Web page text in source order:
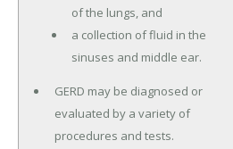
of the lungs, and
a collection of fluid in the
sinuses and middle ear.
GERD may be diagnosed or
evaluated by a variety of
procedures and tests.